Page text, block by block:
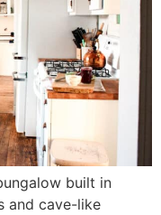
built in
and cave-like